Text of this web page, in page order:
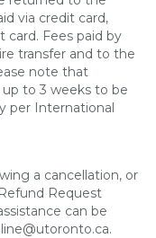
via credit card,
Fees paid by
transfer and to the
note that
to 3 weeks to be
per International
a cancellation, or
Request
can be